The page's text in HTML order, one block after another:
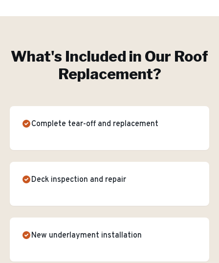
What's Included in Our Roof
Replacement?
Complete tear-off and replacement
Deck inspection and repair
New underlayment installation